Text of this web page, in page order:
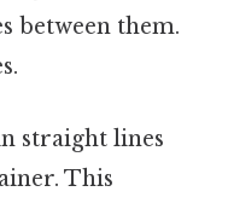
between them.
straight lines
This